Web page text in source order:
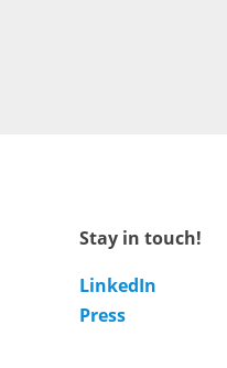
Stay in touch!
LinkedIn
Press